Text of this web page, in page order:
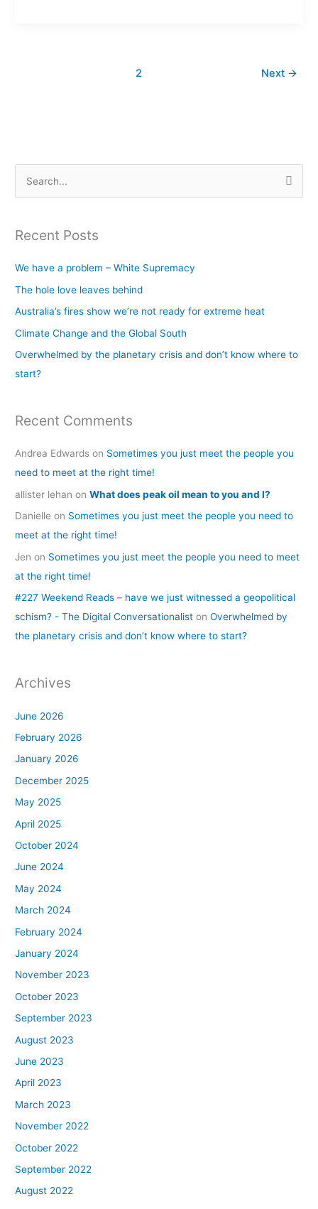
2 Next →
r
o
r
:
Recent Posts
We have a problem – White Supremacy
The hole love leaves behind
Australia’s fires show we’re not ready for extreme heat
Climate Change and the Global South
Overwhelmed by the planetary crisis and don’t know where to
start?
Recent Comments
Andrea Edwards on Sometimes you just meet the people you
need to meet at the right time!
allister lehan onWhat does peak oil mean to you and I?
Danielle on Sometimes you just meet the people you need to
meet at the right time!
Jen on Sometimes you just meet the people you need to meet
at the right time!
#227 Weekend Reads – have we just witnessed a geopolitical
schism? - The Digital Conversationalist onOverwhelmed by
the planetary crisis and don’t know where to start?
Archives
June 2026
February 2026
January 2026
December 2025
May 2025
April 2025
October 2024
June 2024
May 2024
March 2024
February 2024
January 2024
November 2023
October 2023
September 2023
August 2023
June 2023
April 2023
March 2023
November 2022
October 2022
September 2022
August 2022